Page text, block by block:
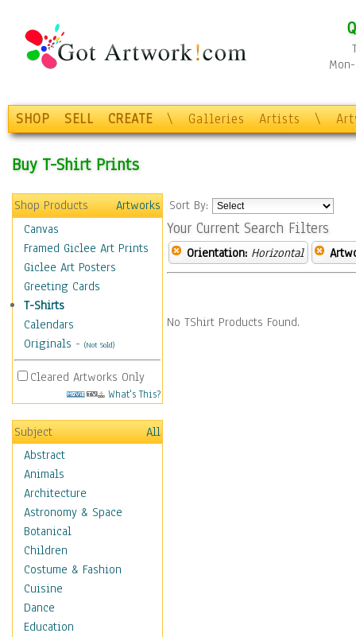
SHOP SELL CREATE \ Galleries Artists \
Buy T-Shirt Prints
Shop Products
Artworks
Canvas
Framed Giclee Art Prints
Giclee Art Posters
Greeting Cards
T-Shirts
Calendars
Originals - (Not Sold)
Cleared Artworks Only
What's This?
Subject
All
Abstract
Animals
Architecture
Astronomy & Space
Botanical
Children
Costume & Fashion
Cuisine
Dance
Education
Sort By:
Your Current Search Filters
Orientation: Horizontal
No TShirt Products Found.